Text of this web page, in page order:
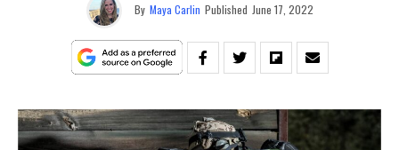
By Maya Carlin Published June 17, 2022